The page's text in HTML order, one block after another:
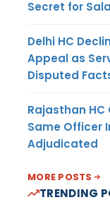
Secret for
Delhi HC
Appeal as
Disputed
Rajasthan HC
Same Officer
Adjudicated
MORE POSTS
TRENDING